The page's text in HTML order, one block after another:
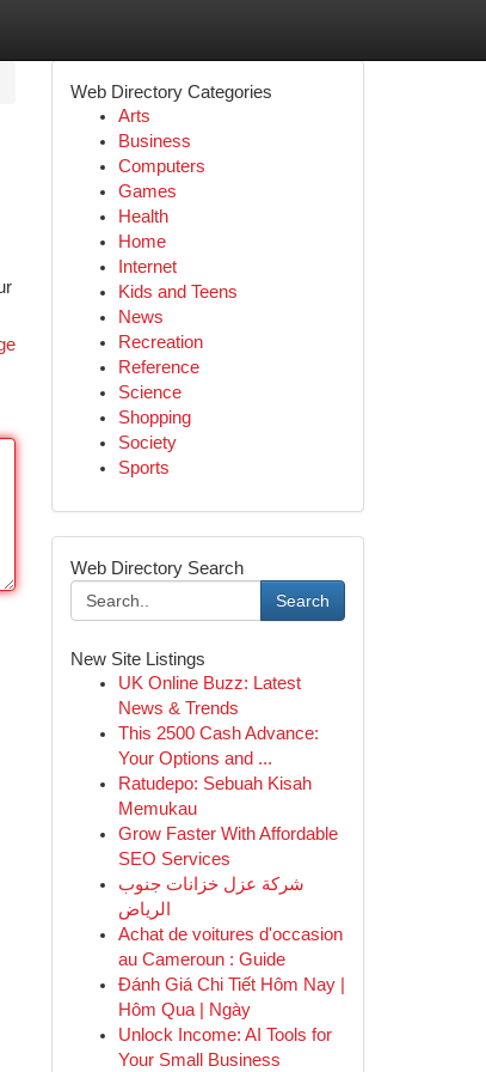
Web Directory Categories
Arts
Business
Computers
Games
Health
Home
Internet
Kids and Teens
News
Recreation
Reference
Science
Shopping
Society
Sports
Web Directory Search
Search
New Site Listings
UK Online Buzz: Latest
News & Trends
This 2500 Cash Advance:
Your Options and ...
Ratudepo: Sebuah Kisah
Memukau
Grow Faster With Affordable
SEO Services
شركة عزل خزانات جنوب
الرياض
Achat de voitures d'occasion
au Cameroun : Guide
Đánh Giá Chi Tiết Hôm Nay |
Hôm Qua | Ngày
Unlock Income: AI Tools for
Your Small Business